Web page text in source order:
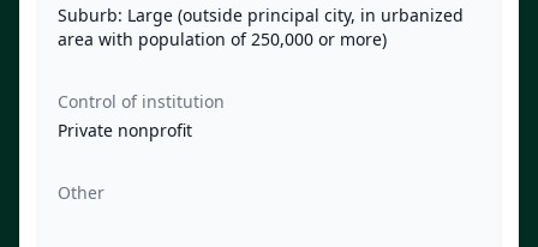
Suburb: Large (outside principal city, in urbanized
area with population of 250,000 or more)
Control of institution
Private nonprofit
Other